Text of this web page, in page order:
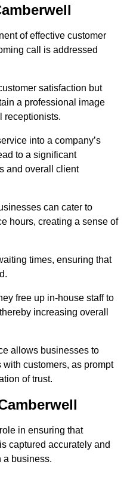
of effective customer
call is addressed
satisfaction but
a professional image
receptionists.
into a company’s
to a significant
and overall client
can cater to
hours, creating a sense of
times, ensuring that
free up in-house staff to
increasing overall
allows businesses to
customers, as prompt
of trust.
in ensuring that
captured accurately and
a business.